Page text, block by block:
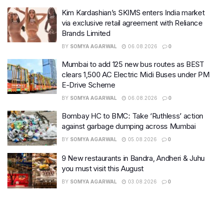
Kim Kardashian’s SKIMS enters India market
via exclusive retail agreement with Reliance
Brands Limited
BY SOMYA AGARWAL 06.08.2026 0
Mumbai to add 125 new bus routes as BEST
clears 1,500 AC Electric Midi Buses under PM
E-Drive Scheme
BY SOMYA AGARWAL 06.08.2026 0
Bombay HC to BMC: Take ‘Ruthless’ action
against garbage dumping across Mumbai
BY SOMYA AGARWAL 05.08.2026 0
9 New restaurants in Bandra, Andheri & Juhu
you must visit this August
BY SOMYA AGARWAL 03.08.2026 0